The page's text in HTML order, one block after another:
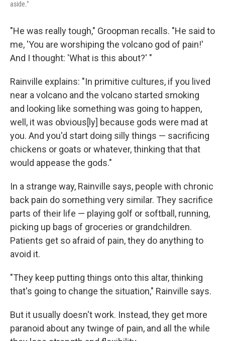
aside."
"He was really tough," Groopman recalls. "He said to
me, 'You are worshiping the volcano god of pain!'
And I thought: 'What is this about?' "
Rainville explains: "In primitive cultures, if you lived
near a volcano and the volcano started smoking
and looking like something was going to happen,
well, it was obvious[ly] because gods were mad at
you. And you'd start doing silly things — sacrificing
chickens or goats or whatever, thinking that that
would appease the gods."
In a strange way, Rainville says, people with chronic
back pain do something very similar. They sacrifice
parts of their life — playing golf or softball, running,
picking up bags of groceries or grandchildren.
Patients get so afraid of pain, they do anything to
avoid it.
"They keep putting things onto this altar, thinking
that's going to change the situation," Rainville says.
But it usually doesn't work. Instead, they get more
paranoid about any twinge of pain, and all the while